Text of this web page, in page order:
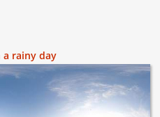
rainy day